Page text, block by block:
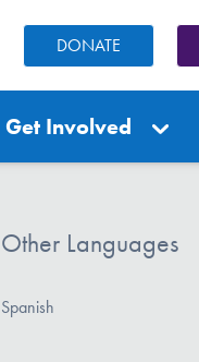
DONATE
Get Involved
Other Languages
Spanish